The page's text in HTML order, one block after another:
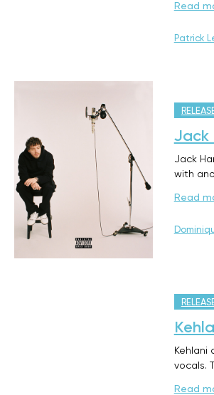
Read
Patrick
Jack
Jack
with
Read
Kehlani
vocals.
Read